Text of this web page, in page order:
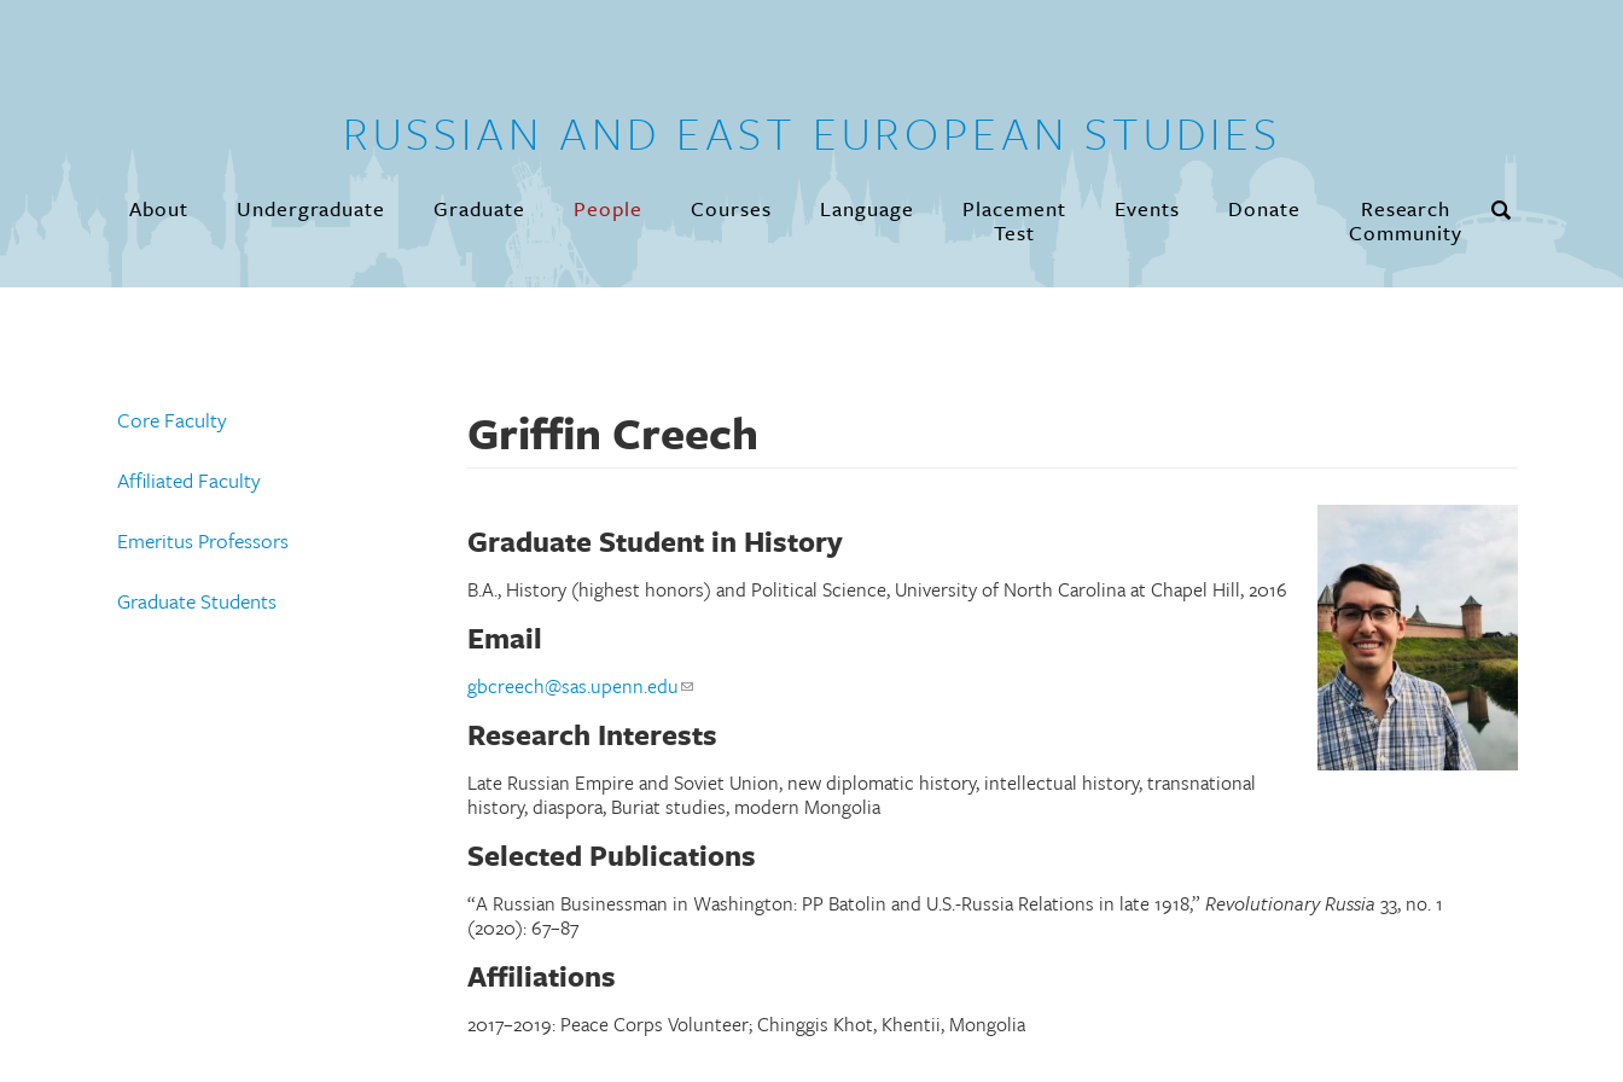
RUSSIAN AND EAST EUROPEAN STUDIES
About Undergraduate Graduate People Courses Language
Placement
Test
Events Donate
Research
Community
Griffin Creech
Graduate Student in History
B.A., History (highest honors) and Political Science, University of North Carolina at Chapel Hill, 2016
Email
gbcreech@sas.upenn.edu
Research Interests
Late Russian Empire and Soviet Union, new diplomatic history, intellectual history, transnational
history, diaspora, Buriat studies, modern Mongolia
Selected Publications
“A Russian Businessman in Washington: PP Batolin and U.S.-Russia Relations in late 1918,”Revolutionary Russia33, no. 1
(2020):67–87
Affiliations
2017–2019: Peace Corps Volunteer; Chinggis Khot, Khentii, Mongolia
Core Faculty
Affiliated Faculty
Emeritus Professors
Graduate Students